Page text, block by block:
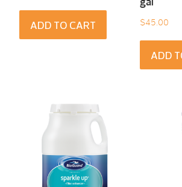
ADD TO CART $45.00
ADD